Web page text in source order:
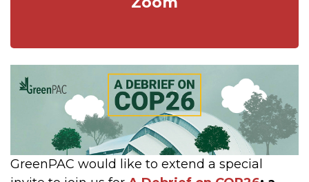
GreenPAC would like to extend a special